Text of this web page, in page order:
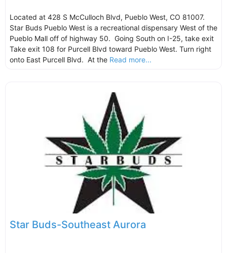
Located at 428 S McCulloch Blvd, Pueblo West, CO 81007.
Star Buds Pueblo West is a recreational dispensary West of the
Pueblo Mall off of highway 50. Going South on I-25, take exit
Take exit 108 for Purcell Blvd toward Pueblo West. Turn right
onto East Purcell Blvd. At the Read more...
Star Buds-Southeast Aurora